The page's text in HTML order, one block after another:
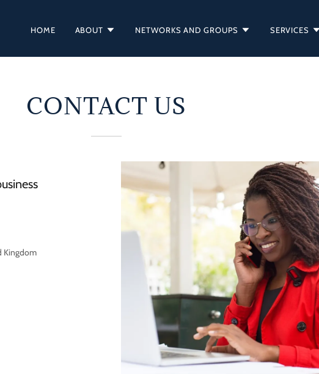
HOME ABOUT NETWORKS AND GROUPS SERVICES
CONTACT US
Kingdom